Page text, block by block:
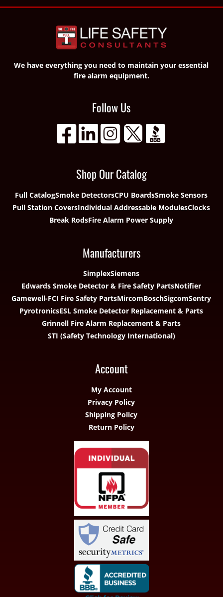
We have everything you need to maintain your essential
fire alarm equipment.
Follow Us
Shop Our Catalog
Full CatalogSmoke DetectorsCPU BoardsSmoke Sensors
Pull Station CoversIndividual Addressable ModulesClocks
Break RodsFire Alarm Power Supply
Manufacturers
SimplexSiemens
Edwards Smoke Detector & Fire Safety PartsNotifier
Gamewell-FCI Fire Safety PartsMircomBoschSigcomSentry
PyrotronicsESL Smoke Detector Replacement & Parts
Grinnell Fire Alarm Replacement & Parts
STI (Safety Technology International)
Account
My Account
Privacy Policy
Shipping Policy
Return Policy